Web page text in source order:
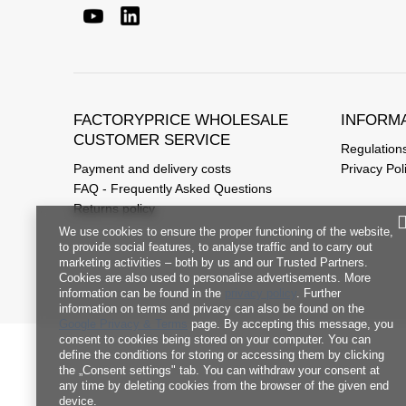
FACTORYPRICE WHOLESALE
CUSTOMER SERVICE
Payment and delivery costs
FAQ - Frequently Asked Questions
Returns policy
Privacy
We use cookies to ensure the proper functioning of the website,
to provide social features, to analyse traffic and to carry out
marketing activities – both by us and our Trusted Partners.
Cookies are also used to personalise advertisements. More
information can be found in the
. Further
information on terms and privacy can also be found on the
page. By accepting this message, you
consent to cookies being stored on your computer. You can
define the conditions for storing or accessing them by clicking
the „Consent settings" tab. You can withdraw your consent at
any time by deleting cookies from the browser of the given end
device.